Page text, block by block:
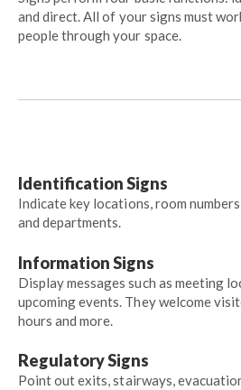
and direct. All of your signs must
people through your space.
Identification Signs
Indicate key locations, room
and departments.
Information Signs
Display messages such as meeting
upcoming events. They welcome
hours and more.
Regulatory Signs
Point out exits, stairways,